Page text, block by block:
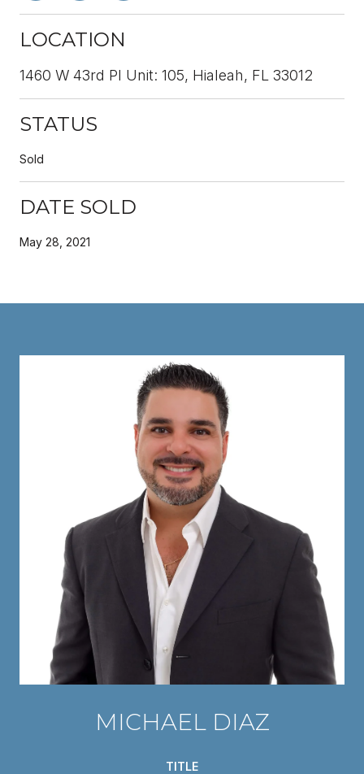
LOCATION
1460 W 43rd Pl Unit: 105, Hialeah, FL 33012
STATUS
Sold
DATE SOLD
May 28, 2021
MICHAEL DIAZ
TITLE